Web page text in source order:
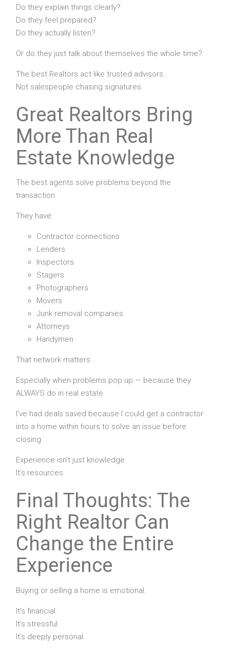
Do they explain things clearly?
Do they feel prepared?
Do they actually listen?
Or do they just talk about themselves the whole time?
The best Realtors act like trusted advisors.
Not salespeople chasing signatures.
Great Realtors Bring
More Than Real
Estate Knowledge
The best agents solve problems beyond the
transaction.
They have:
Contractor connections
Lenders
Inspectors
Stagers
Photographers
Movers
Junk removal companies
Attorneys
Handymen
That network matters.
Especially when problems pop up — because they
ALWAYS do in real estate.
I’ve had deals saved because I could get a contractor
into a home within hours to solve an issue before
closing.
Experience isn’t just knowledge.
It’s resources.
Final Thoughts: The
Right Realtor Can
Change the Entire
Experience
Buying or selling a home is emotional.
It’s financial.
It’s stressful.
It’s deeply personal.